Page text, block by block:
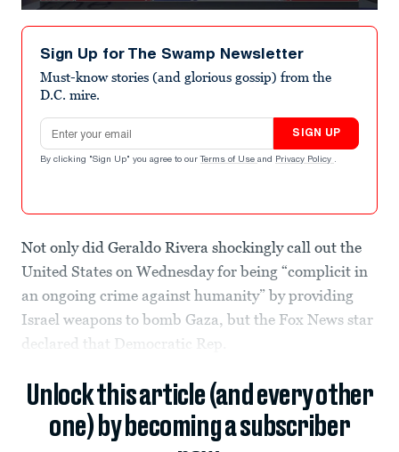
seconds
minutes,
seconds
Sign Up for The Swamp Newsletter
Must-know stories (and glorious gossip) from the
D.C. mire.
Email address
SIGN UP
By clicking "Sign Up" you agree to our Terms of Use and Privacy Policy .
Not only did Geraldo Rivera shockingly call out the
United States on Wednesday for being “complicit in
an ongoing crime against humanity” by providing
Israel weapons to bomb Gaza, but the Fox News star
declared that Democratic Rep.
Unlock this article (and every other
one) by becoming a subscriber